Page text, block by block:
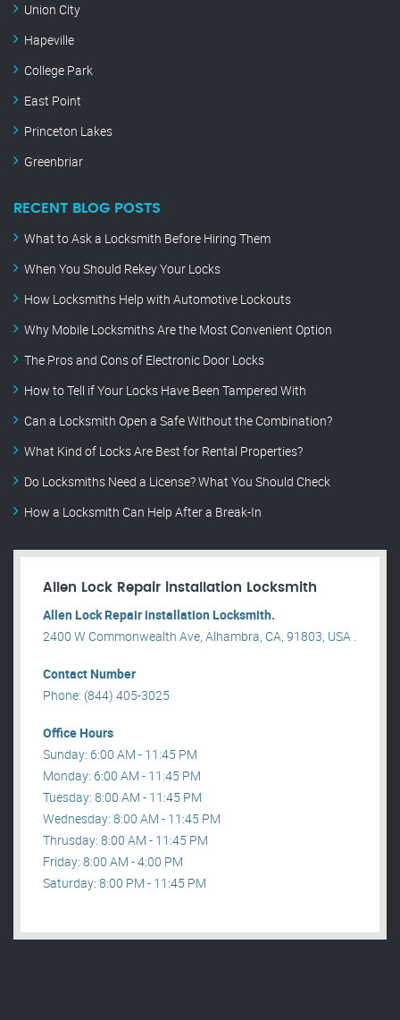
Union City
Hapeville
College Park
East Point
Princeton Lakes
Greenbriar
RECENT BLOG POSTS
What to Ask a Locksmith Before Hiring Them
When You Should Rekey Your Locks
How Locksmiths Help with Automotive Lockouts
Why Mobile Locksmiths Are the Most Convenient Option
The Pros and Cons of Electronic Door Locks
How to Tell if Your Locks Have Been Tampered With
Can a Locksmith Open a Safe Without the Combination?
What Kind of Locks Are Best for Rental Properties?
Do Locksmiths Need a License? What You Should Check
How a Locksmith Can Help After a Break-In
Allen Lock Repair installation Locksmith
Allen Lock Repair installation Locksmith.
2400 W Commonwealth Ave, Alhambra, CA, 91803, USA .
Contact Number
Phone: (844) 405-3025
Office Hours
Sunday: 6:00 AM - 11:45 PM
Monday: 6:00 AM - 11:45 PM
Tuesday: 8:00 AM - 11:45 PM
Wednesday: 8:00 AM - 11:45 PM
Thrusday: 8:00 AM - 11:45 PM
Friday: 8:00 AM - 4:00 PM
Saturday: 8:00 PM - 11:45 PM